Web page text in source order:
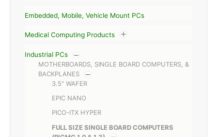
Embedded, Mobile, Vehicle Mount PCs
Medical Computing Products
Industrial PCs
MOTHERBOARDS, SINGLE BOARD COMPUTERS, &
BACKPLANES
3.5" WAFER
EPIC NANO
PICO-ITX HYPER
FULL SIZE SINGLE BOARD COMPUTERS